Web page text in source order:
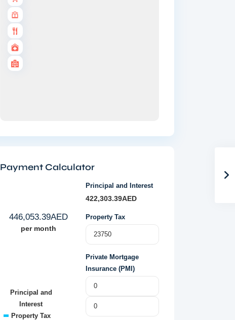
Payment Calculator
446,053.39AED
per month
Principal and
Interest
Property Tax
Principal and Interest
422,303.39AED
Property Tax
Private Mortgage
Insurance (PMI)